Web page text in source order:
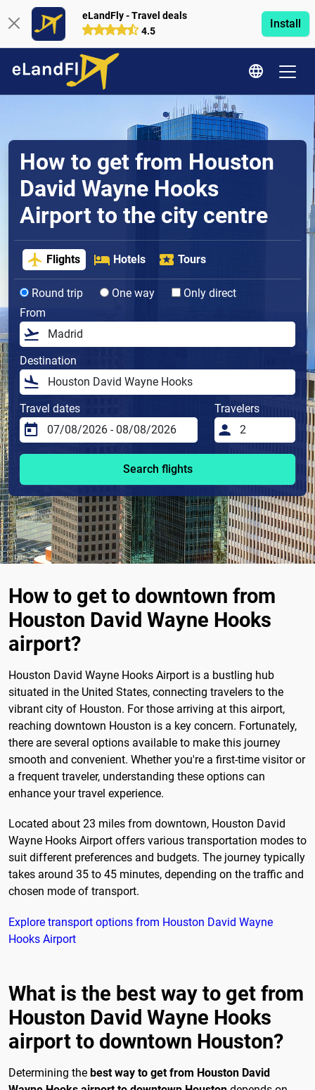
eLandFly - Travel deals
4.5
Install
How to get from Houston
David Wayne Hooks
Airport to the city centre
Flights Hotels Tours
Round trip One way
Only direct
From
Destination
Travel dates Travelers
Search flights
How to get to downtown from
Houston David Wayne Hooks
airport?
Houston David Wayne Hooks Airport is a bustling hub
situated in the United States, connecting travelers to the
vibrant city of Houston. For those arriving at this airport,
reaching downtown Houston is a key concern. Fortunately,
there are several options available to make this journey
smooth and convenient. Whether you're a first-time visitor or
a frequent traveler, understanding these options can
enhance your travel experience.
Located about 23 miles from downtown, Houston David
Wayne Hooks Airport offers various transportation modes to
suit different preferences and budgets. The journey typically
takes around 35 to 45 minutes, depending on the traffic and
chosen mode of transport.
Explore transport options from Houston David Wayne
Hooks Airport
What is the best way to get from
Houston David Wayne Hooks
airport to downtown Houston?
Determining the best way to get from Houston David